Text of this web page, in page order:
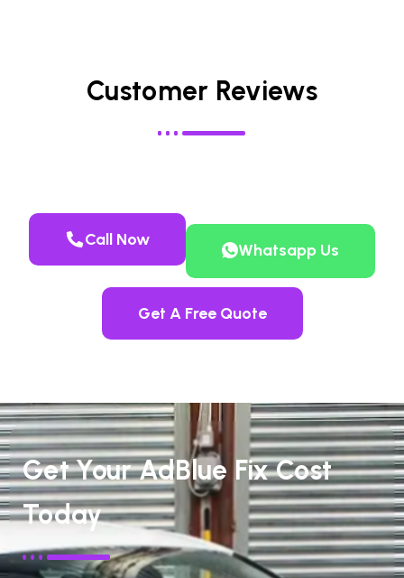
Customer Reviews
Call Now
Whatsapp Us
Get A Free Quote
Get Your AdBlue Fix Cost
Today